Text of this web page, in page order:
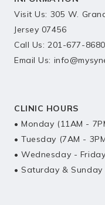
Visit Us: 305 W.
Jersey 07456
Call Us: 201-677-8680
Email Us:
CLINIC HOURS
• Monday (11AM -
• Tuesday (7AM -
• Wednesday -
• Saturday & Sunday